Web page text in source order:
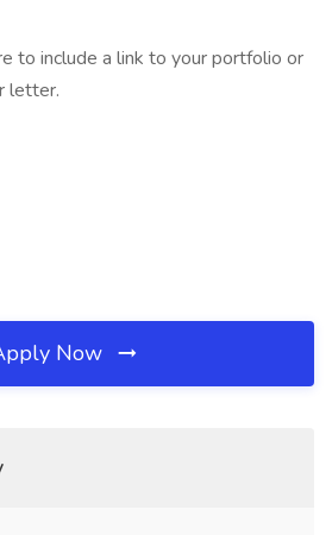
to include a link to your portfolio or
letter.
Now